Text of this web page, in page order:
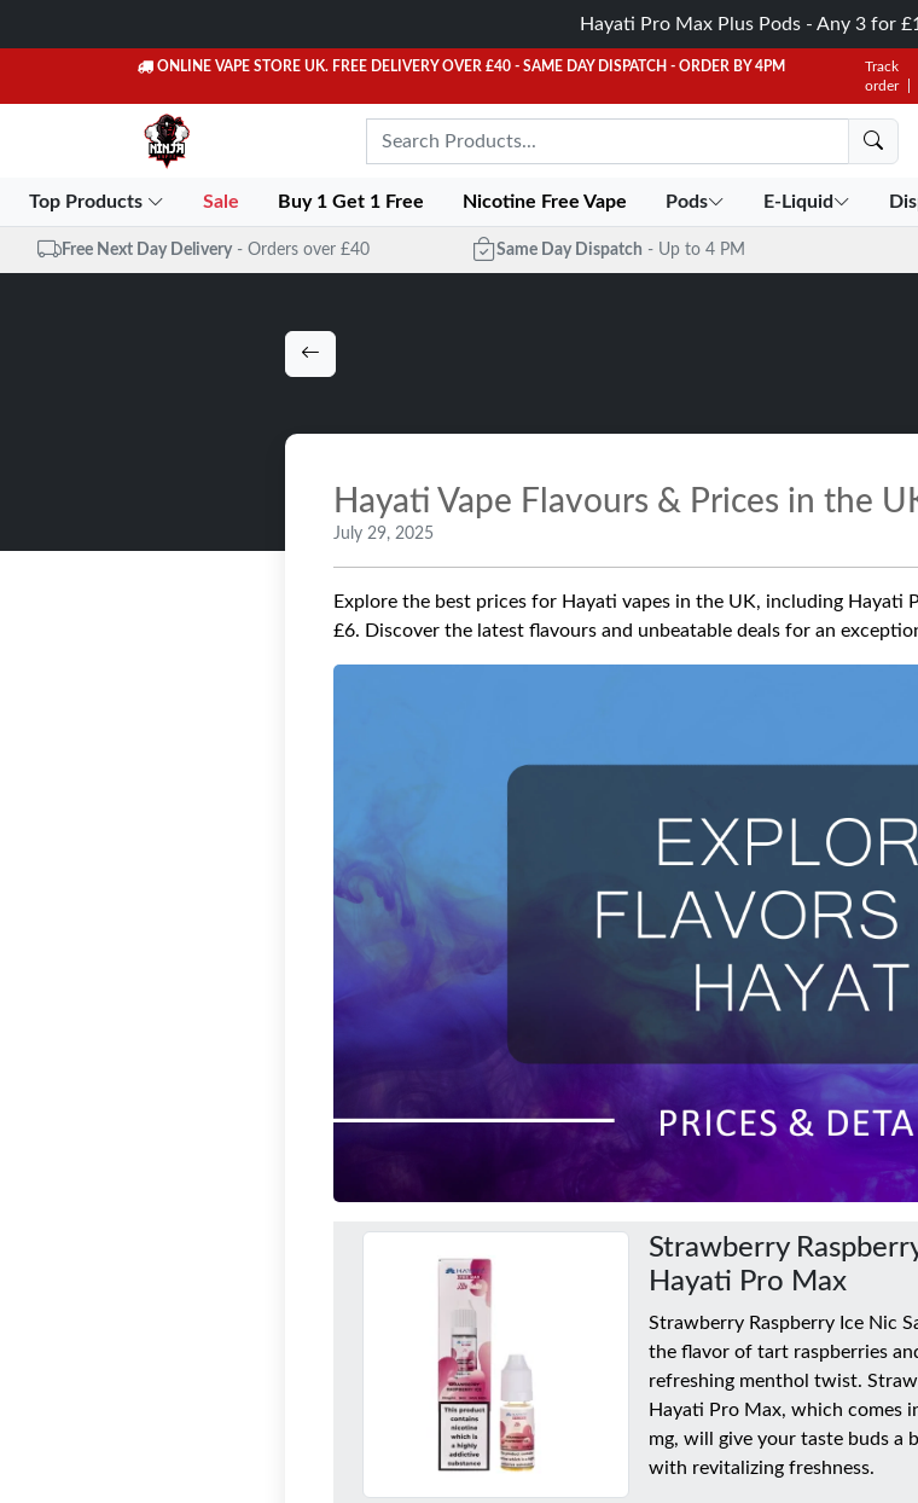
Hayati Pro Max Plus Pods - Any 3 for
ONLINE VAPE STORE UK. FREE DELIVERY OVER £40 - SAME DAY DISPATCH - ORDER BY 4PM
Track
order
Top Products Sale Buy 1 Get 1 Free Nicotine Free Vape Pods E-Liquid
Free Next Day Delivery - Orders over £40 Same Day Dispatch - Up to 4 PM
Hayati Vape Flavours & Prices in the
July 29, 2025
Explore the best prices for Hayati vapes in the UK, including Hayati
£6. Discover the latest flavours and unbeatable deals for an
Strawberry
Hayati Pro Max
Strawberry Raspberry Ice Nic
the flavor of tart raspberries
refreshing menthol twist.
Hayati Pro Max, which comes
mg, will give your taste buds a
with revitalizing freshness.